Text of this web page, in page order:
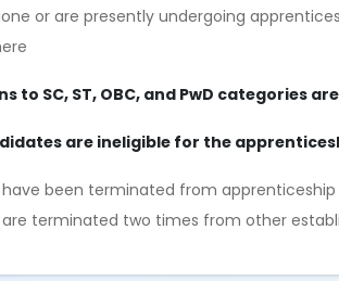
or are presently undergoing
to SC, ST, OBC, and PwD categories
are ineligible for the
been terminated from apprenticeship
terminated two times from other